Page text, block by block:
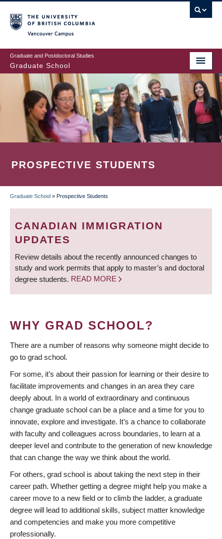
to
main
content
Graduate and Postdoctoral Studies
Graduate School
PROSPECTIVE STUDENTS
BREADCRUMB
Graduate School » Prospective Students
CANADIAN IMMIGRATION
UPDATES
Review details about the recently announced changes to
study and work permits that apply to master’s and doctoral
degree students. READ MORE
WHY GRAD SCHOOL?
There are a number of reasons why someone might decide to
go to grad school.
For some, it’s about their passion for learning or their desire to
facilitate improvements and changes in an area they care
deeply about. In a world of extraordinary and continuous
change graduate school can be a place and a time for you to
innovate, explore and investigate. It’s a chance to collaborate
with faculty and colleagues across boundaries, to learn at a
deeper level and contribute to the generation of new knowledge
that can change the way we think about the world.
For others, grad school is about taking the next step in their
career path. Whether getting a degree might help you make a
career move to a new field or to climb the ladder, a graduate
degree will lead to additional skills, subject matter knowledge
and competencies and make you more competitive
professionally.